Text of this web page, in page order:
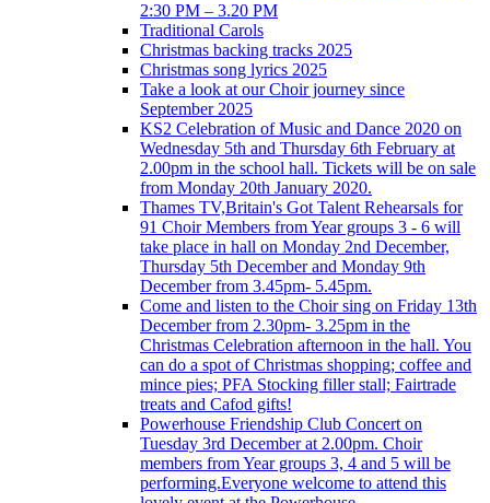
2:30 PM – 3.20 PM
Traditional Carols
Christmas backing tracks 2025
Christmas song lyrics 2025
Take a look at our Choir journey since
September 2025
KS2 Celebration of Music and Dance 2020 on
Wednesday 5th and Thursday 6th February at
2.00pm in the school hall. Tickets will be on sale
from Monday 20th January 2020.
Thames TV,Britain's Got Talent Rehearsals for
91 Choir Members from Year groups 3 - 6 will
take place in hall on Monday 2nd December,
Thursday 5th December and Monday 9th
December from 3.45pm- 5.45pm.
Come and listen to the Choir sing on Friday 13th
December from 2.30pm- 3.25pm in the
Christmas Celebration afternoon in the hall. You
can do a spot of Christmas shopping; coffee and
mince pies; PFA Stocking filler stall; Fairtrade
treats and Cafod gifts!
Powerhouse Friendship Club Concert on
Tuesday 3rd December at 2.00pm. Choir
members from Year groups 3, 4 and 5 will be
performing.Everyone welcome to attend this